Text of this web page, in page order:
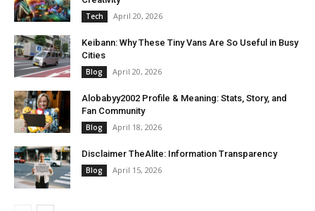
Tech April 20, 2026
Keibann: Why These Tiny Vans Are So Useful in Busy
Cities
Blog April 20, 2026
Alobabyy2002 Profile & Meaning: Stats, Story, and
Fan Community
Blog April 18, 2026
Disclaimer TheAlite: Information Transparency
Blog April 15, 2026